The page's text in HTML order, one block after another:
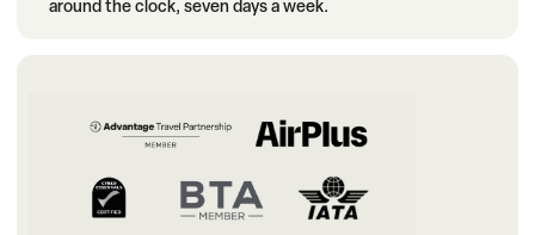
around the clock, seven days a week.